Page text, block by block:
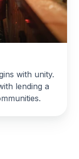
with unity.
lending a